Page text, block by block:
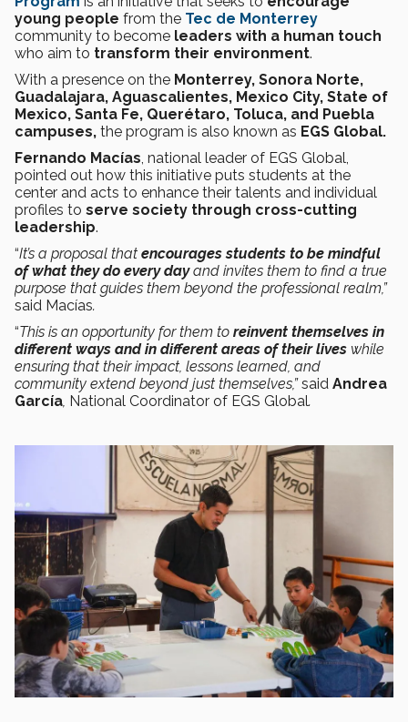
young people from the Tec de Monterrey
community to become leaders with a human touch
who aim to transform their environment.
With a presence on the Monterrey, Sonora Norte,
Guadalajara, Aguascalientes, Mexico City, State of
Mexico, Santa Fe, Querétaro, Toluca, and Puebla
campuses, the program is also known as EGS Global.
Fernando Macías, national leader of EGS Global,
pointed out how this initiative puts students at the
center and acts to enhance their talents and individual
profiles to serve society through cross-cutting
leadership.
“It’s a proposal that encourages students to be mindful
of what they do every dayand invites them to find a true
purpose that guides them beyond the professional realm,”
said Macías.
“This is an opportunity for them to reinvent themselves in
different ways and in different areas of their lives while
ensuring that their impact, lessons learned, and
community extend beyond just themselves,”said Andrea
García, National Coordinator of EGS Global.